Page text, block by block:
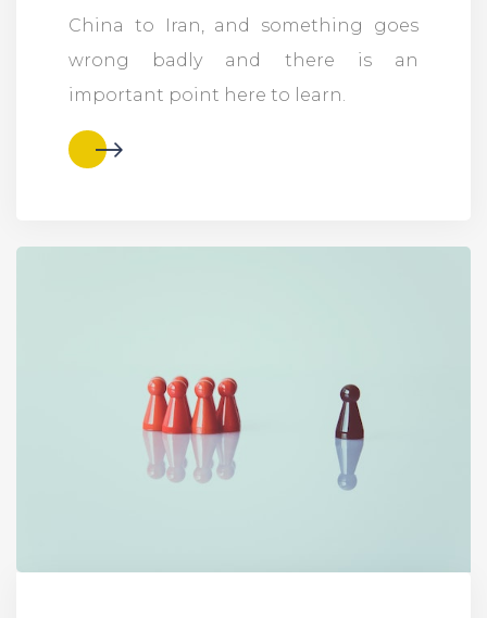
China to Iran, and something goes
wrong badly and there is an
important point here to learn.